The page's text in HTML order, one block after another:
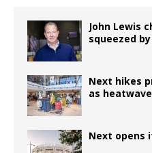
John Lewis
squeezed
Next hikes
as
Next opens